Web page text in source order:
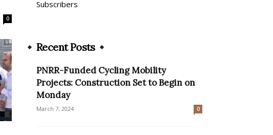
0
Subscribers
Recent Posts
PNRR-Funded Cycling Mobility
Projects: Construction Set to Begin on
Monday
March 7, 2024 0